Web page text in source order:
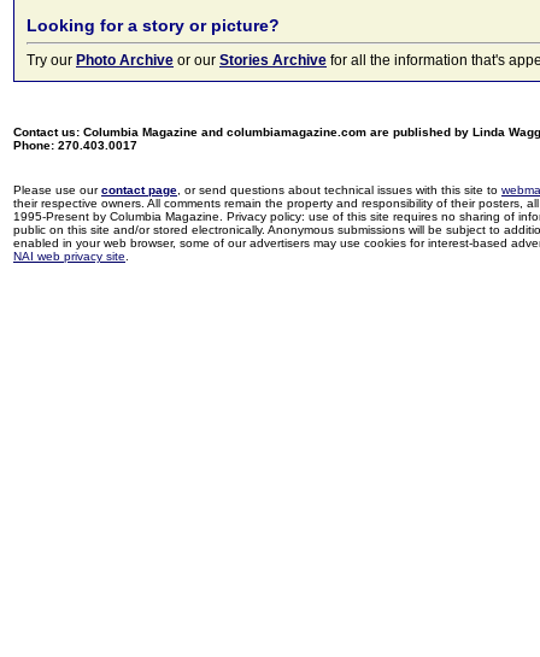
Looking for a story or picture?
Try our Photo Archive or our Stories Archive for all the information that's
Contact us: Columbia Magazine and columbiamagazine.com are published by Linda
Phone: 270.403.0017
Please use ourcontact page , or send questions about technical issues with this site to
their respective owners. All comments remain the property and responsibility of their posters,
1995-Present by Columbia Magazine. Privacy policy: use of this site requires no sharing of
public on this site and/or stored electronically. Anonymous submissions will be subject to
enabled in your web browser, some of our advertisers may use cookies for interest-based
NAI web privacy site